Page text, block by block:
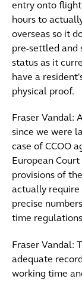
entry onto
hours to
overseas so it
pre-settled and
status as it
have a
physical proof.
Fraser Vandal:
since we were
case of CCOO
European
provisions of
actually require
precise
time
Fraser Vandal:
adequate
working time